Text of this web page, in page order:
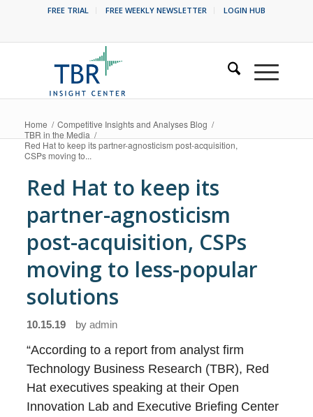
FREE TRIAL FREE WEEKLY NEWSLETTER LOGIN HUB
Home / Competitive Insights and Analyses Blog /
TBR in the Media /
Red Hat to keep its partner-agnosticism post-acquisition,
CSPs moving to...
Red Hat to keep its
partner-agnosticism
post-acquisition, CSPs
moving to less-popular
solutions
10.15.19 byadmin
“According to a report from analyst firm
Technology Business Research (TBR), Red
Hat executives speaking at their Open
Innovation Lab and Executive Briefing Center